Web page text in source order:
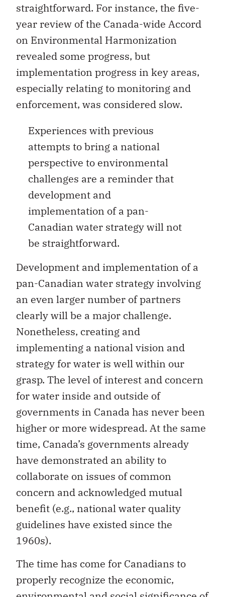
straightforward. For instance, the five-
year review of the Canada-wide Accord
on Environmental Harmonization
revealed some progress, but
implementation progress in key areas,
especially relating to monitoring and
enforcement, was considered slow.
Experiences with previous
attempts to bring a national
perspective to environmental
challenges are a reminder that
development and
implementation of a pan-
Canadian water strategy will not
be straightforward.
Development and implementation of a
pan-Canadian water strategy involving
an even larger number of partners
clearly will be a major challenge.
Nonetheless, creating and
implementing a national vision and
strategy for water is well within our
grasp. The level of interest and concern
for water inside and outside of
governments in Canada has never been
higher or more widespread. At the same
time, Canada’s governments already
have demonstrated an ability to
collaborate on issues of common
concern and acknowledged mutual
benefit (e.g., national water quality
guidelines have existed since the
1960s).
The time has come for Canadians to
properly recognize the economic,